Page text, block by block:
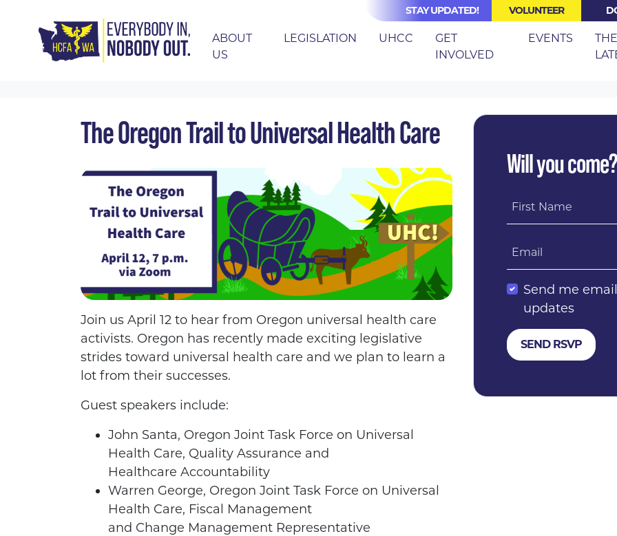
Skip navigation
STAY UPDATED! VOLUNTEER
ABOUT
US
LEGISLATION UHCC
GET
INVOLVED
EVENTS
THE
The Oregon Trail to Universal Health Care
Join us April 12 to hear from Oregon universal health care
activists. Oregon has recently made exciting legislative
strides toward universal health care and we plan to learn a
lot from their successes.
Guest speakers include:
John Santa, Oregon Joint Task Force on Universal
Health Care, Quality Assurance and
Healthcare Accountability
Warren George, Oregon Joint Task Force on Universal
Health Care, Fiscal Management
and Change Management Representative
Will you come?
First Name
Email
Send me email
updates